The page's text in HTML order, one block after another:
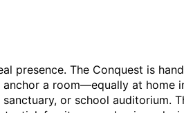
presence. The Conquest is
a room—equally at home
or school auditorium.